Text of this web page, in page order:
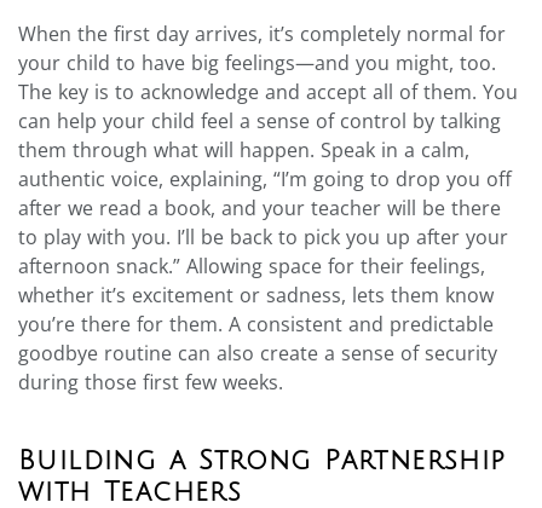
When the first day arrives, it’s completely normal for
your child to have big feelings—and you might, too.
The key is to acknowledge and accept all of them. You
can help your child feel a sense of control by talking
them through what will happen. Speak in a calm,
authentic voice, explaining, “I’m going to drop you off
after we read a book, and your teacher will be there
to play with you. I’ll be back to pick you up after your
afternoon snack.” Allowing space for their feelings,
whether it’s excitement or sadness, lets them know
you’re there for them. A consistent and predictable
goodbye routine can also create a sense of security
during those first few weeks.
Building a Strong Partnership
with Teachers